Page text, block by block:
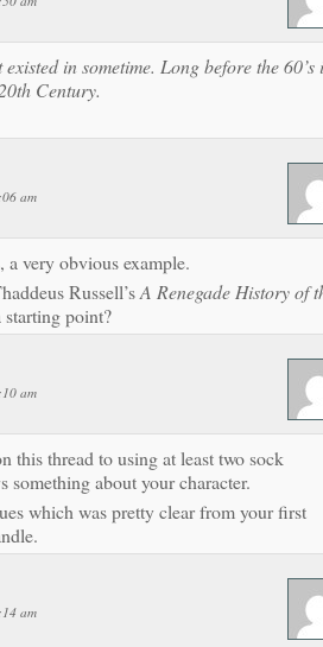
in sometime. Long before the 60’s
Century.
am
a very obvious example.
Russell’sA Renegade History of
starting point?
am
this thread to using at least two sock
something about your character.
which was pretty clear from your first
am